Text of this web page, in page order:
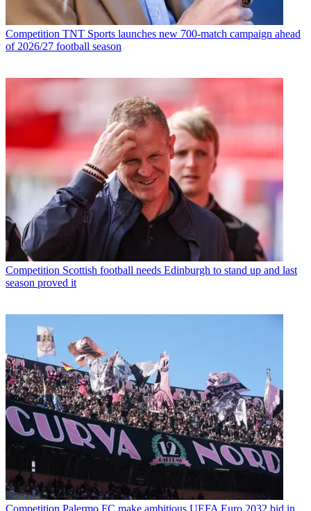
Competition TNT Sports launches new 700-match campaign ahead
of 2026/27 football season
Competition Scottish football needs Edinburgh to stand up and last
season proved it
Competition Palermo FC make ambitious UEFA Euro 2032 bid in